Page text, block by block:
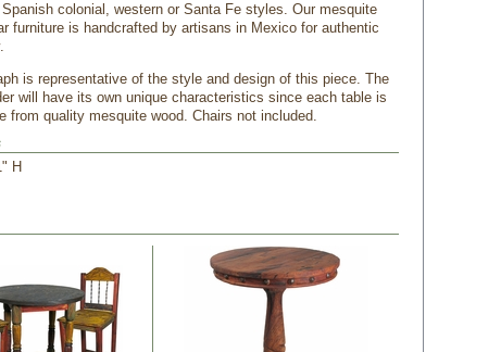
colonial, western or Santa Fe styles. Our mesquite
furniture is handcrafted by artisans in Mexico for authentic
is representative of the style and design of this piece. The
will have its own unique characteristics since each table is
from quality mesquite wood. Chairs not included.
H